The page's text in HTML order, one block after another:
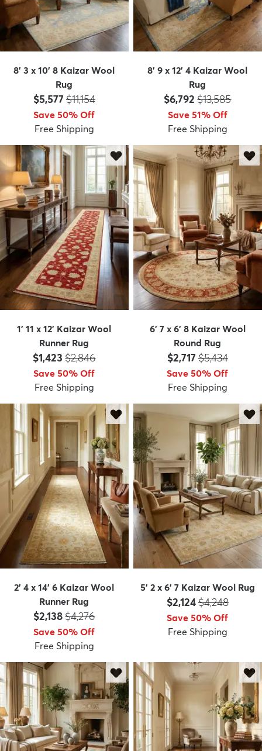
8' 3 x 10' 8 Kaizar Wool
Rug
Price:
$5,577 MSRP:
$11,154
Save 50% Off
Free Shipping
8' 9 x 12' 4 Kaizar Wool
Rug
Price:
$6,792 MSRP:
$13,585
Save 51% Off
Free Shipping
1' 11 x 12' Kaizar Wool
Runner Rug
Price:
$1,423 MSRP:
$2,846
Save 50% Off
Free Shipping
6' 7 x 6' 8 Kaizar Wool
Round Rug
Price:
$2,717 MSRP:
$5,434
Save 50% Off
Free Shipping
2' 4 x 14' 6 Kaizar Wool
Runner Rug
Price:
$2,138MSRP:
$4,276
Save 50% Off
Free Shipping
5' 2 x 6' 7 Kaizar Wool Rug
Price:
$2,124MSRP:
$4,248
Save 50% Off
Free Shipping